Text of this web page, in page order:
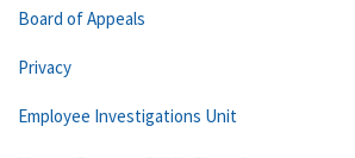
Board of Appeals
Privacy
Employee Investigations Unit